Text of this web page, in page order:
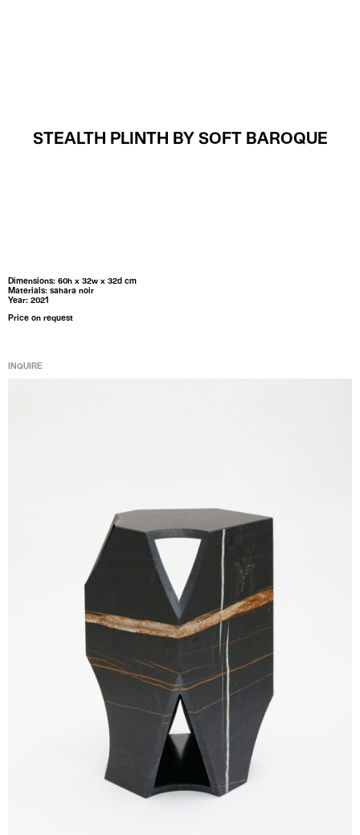
STEALTH PLINTH BY SOFT BAROQUE
Dimensions: 60h x 32w x 32d cm
Materials: sahara noir
Year: 2021
Price on request
INQUIRE